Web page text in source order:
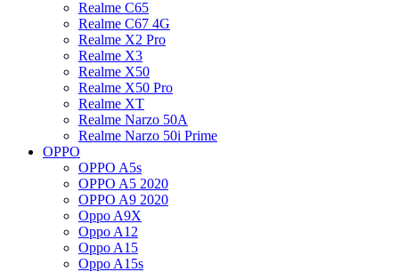
Realme C65
Realme C67 4G
Realme X2 Pro
Realme X3
Realme X50
Realme X50 Pro
Realme XT
Realme Narzo 50A
Realme Narzo 50i Prime
OPPO
OPPO A5s
OPPO A5 2020
OPPO A9 2020
Oppo A9X
Oppo A12
Oppo A15
Oppo A15s